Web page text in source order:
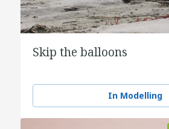
Skip the balloons
In Modelling